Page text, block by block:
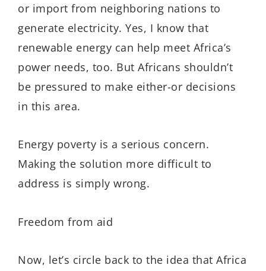
or import from neighboring nations to
generate electricity. Yes, I know that
renewable energy can help meet Africa’s
power needs, too. But Africans shouldn’t
be pressured to make either-or decisions
in this area.
Energy poverty is a serious concern.
Making the solution more difficult to
address is simply wrong.
Freedom from aid
Now, let’s circle back to the idea that Africa